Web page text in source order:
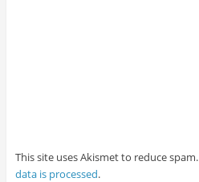
This site uses Akismet to reduce spam.
data is processed.